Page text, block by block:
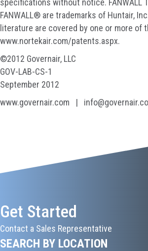
specifications without notice. FANWALL
FANWALL® are trademarks of Huntair,
literature are covered by one or more of
www.nortekair.com/patents.aspx.
©2012 Governair, LLC
GOV-LAB-CS-1
September 2012
www.governair.com |
Get Started
Contact a Sales Representative
SEARCH BY LOCATION